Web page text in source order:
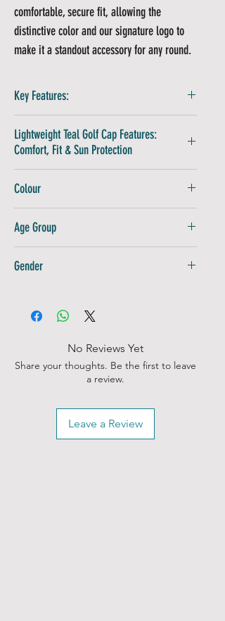
comfortable, secure fit, allowing the
distinctive color and our signature logo to
make it a standout accessory for any round.
Key Features:
technical polyester ensures lightweight,
quick-drying comfort
One Size Fits All:Adjustable golf cap with
secure back clasp
Lightweight Teal Golf Cap Features:
Comfort, Fit & Sun Protection
Air dry to maintain shape
Avoid ironing directly on logo
Colour
Age Group
Gender
No Reviews Yet
Share your thoughts. Be the first to leave
a review.
Leave a Review